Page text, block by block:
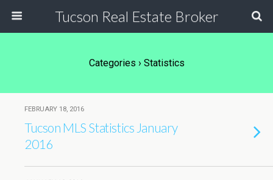
Tucson Real Estate Broker
Categories › Statistics
FEBRUARY 18, 2016
Tucson MLS Statistics January
2016